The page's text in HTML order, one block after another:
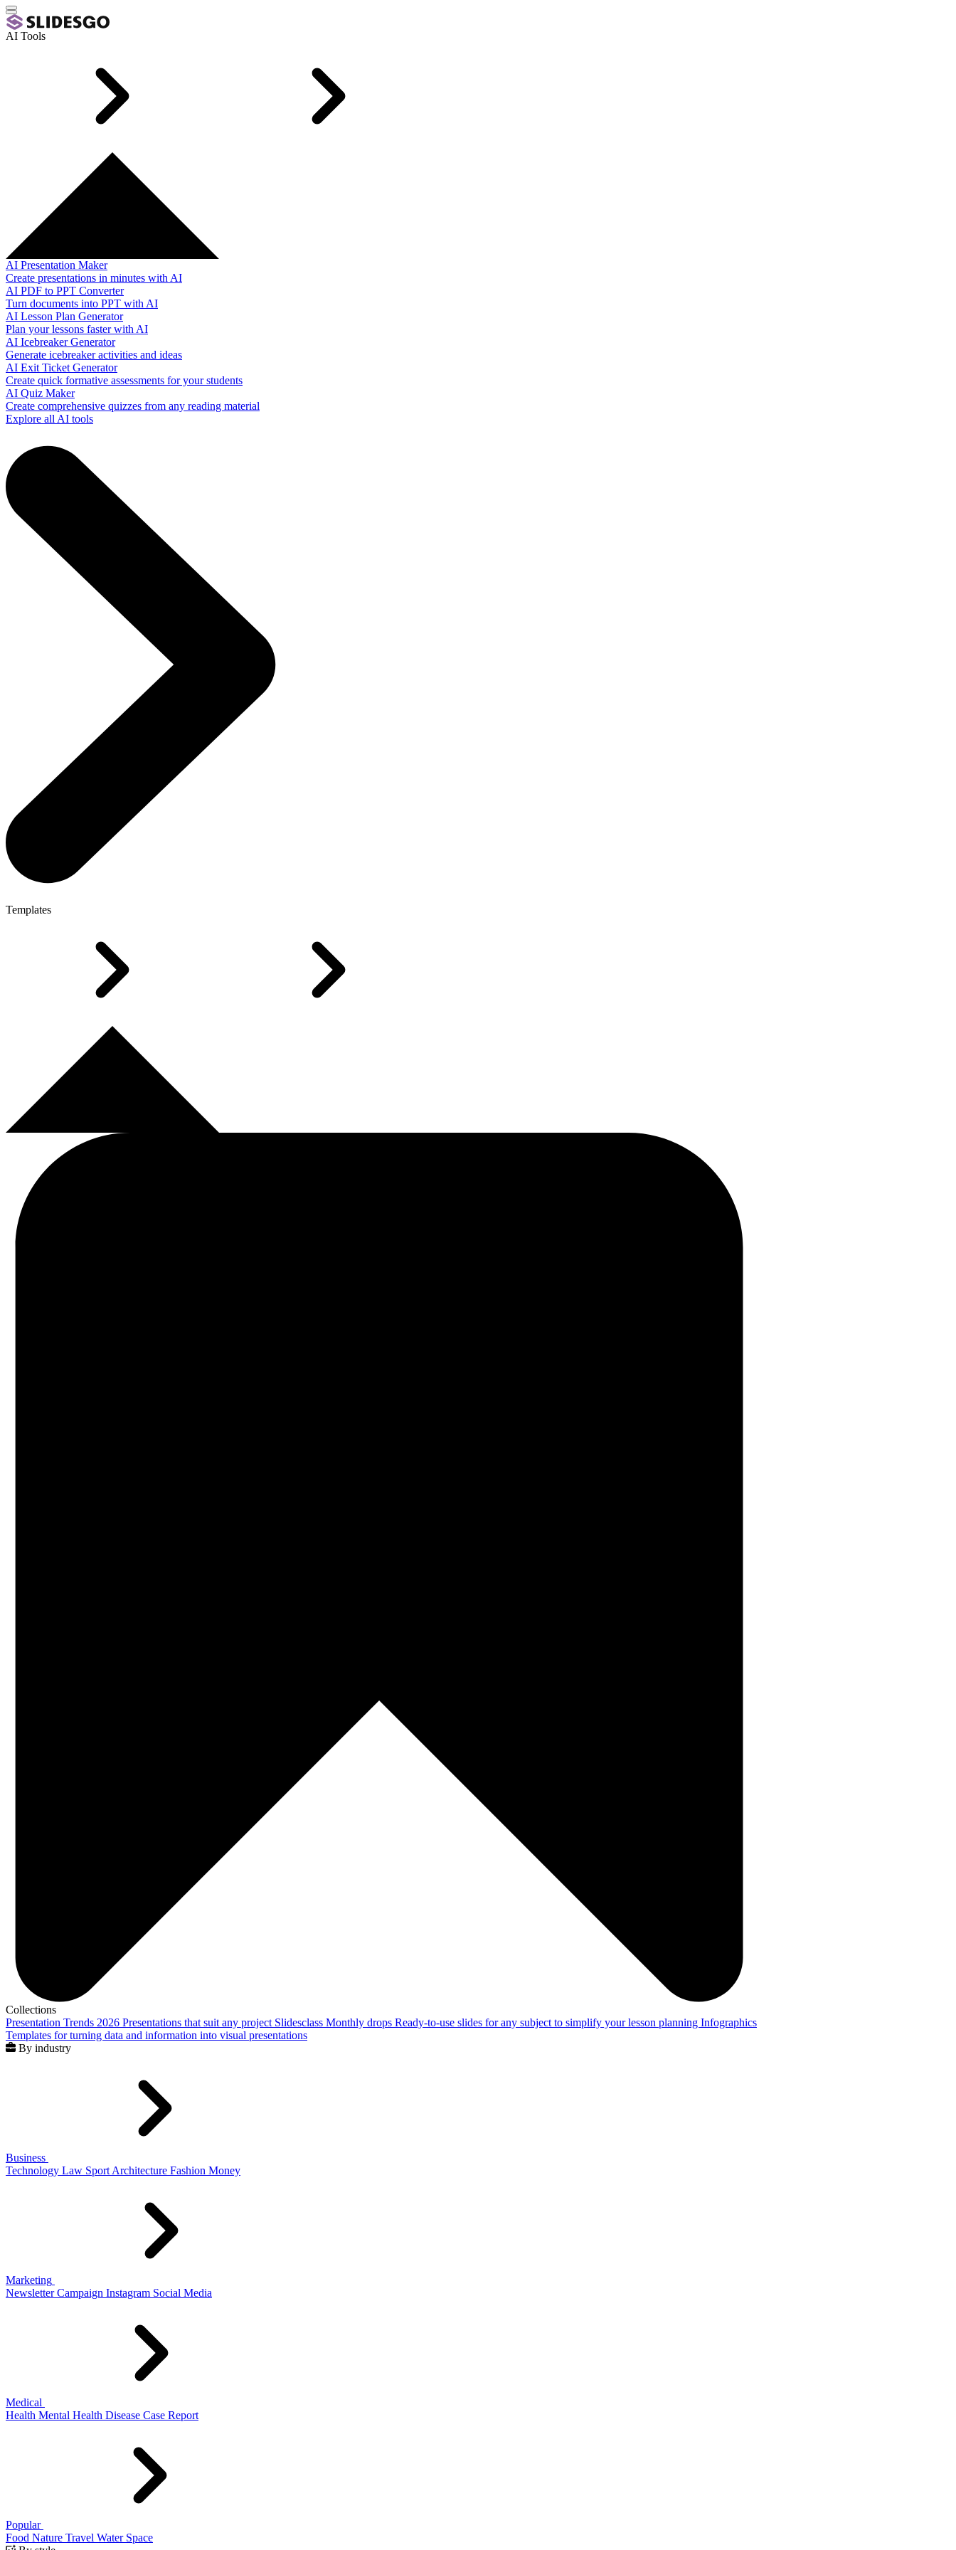
AI Tools
AI Presentation Maker
Create presentations in minutes with AI
AI PDF to PPT Converter
Turn documents into PPT with AI
AI Lesson Plan Generator
Plan your lessons faster with AI
AI Icebreaker Generator
Generate icebreaker activities and ideas
AI Exit Ticket Generator
Create quick formative assessments for your students
AI Quiz Maker
Create comprehensive quizzes from any reading material
Explore all AI tools
Templates
Collections
Presentation Trends 2026 Presentations that suit any project Slidesclass Monthly drops Ready-to-use slides for any subject to simplify your lesson planning Infographics
Templates for turning data and information into visual presentations
By industry
Business
Technology Law Sport Architecture Fashion Money
Marketing
Newsletter Campaign Instagram Social Media
Medical
Health Mental Health Disease Case Report
Popular
Food Nature Travel Water Space